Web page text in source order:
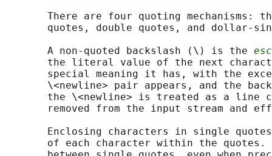
There are four quoting mechanisms:
quotes, double quotes, and dollar-
       A non-quoted backslash (
\ ) is the
the literal value of the next
special meaning it has, with the
\<newline> pair appears, and the
       the
\<newline> is treated as a
removed from the input stream and
Enclosing characters in single
of each character within the